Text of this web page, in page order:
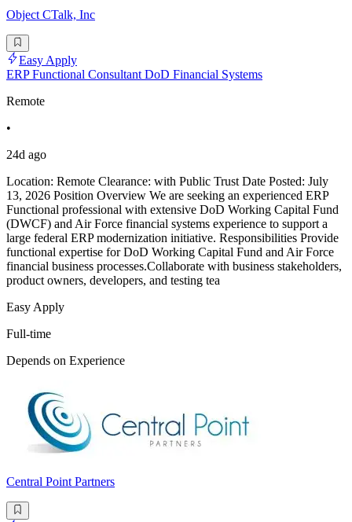
Object CTalk, Inc
Easy Apply
ERP Functional Consultant DoD Financial Systems
Remote
•
24d ago
Location: Remote Clearance: with Public Trust Date Posted: July
13, 2026 Position Overview We are seeking an experienced ERP
Functional professional with extensive DoD Working Capital Fund
(DWCF) and Air Force financial systems experience to support a
large federal ERP modernization initiative. Responsibilities Provide
functional expertise for DoD Working Capital Fund and Air Force
financial business processes.Collaborate with business stakeholders,
product owners, developers, and testing tea
Easy Apply
Full-time
Depends on Experience
Central Point Partners